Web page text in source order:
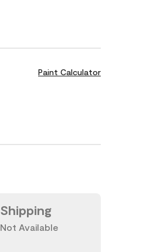
Paint Calculator
Shipping
Not Available